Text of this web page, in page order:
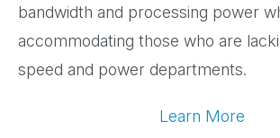
bandwidth and processing power
accommodating those who are
speed and power departments.
Learn More